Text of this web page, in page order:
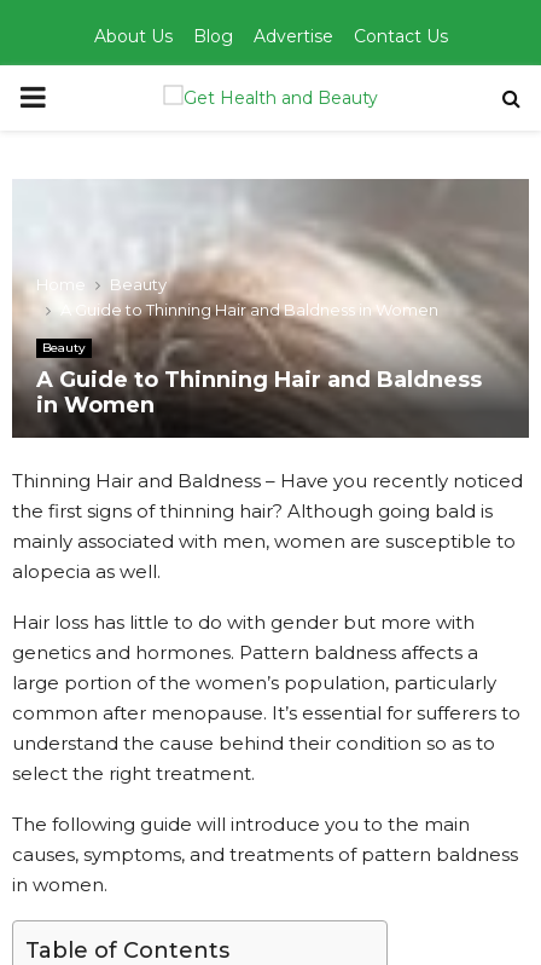
About Us Blog Advertise Contact Us
PRIMARY
Home
Beauty
A Guide to Thinning Hair and Baldness in Women
Beauty
A Guide to Thinning Hair and Baldness
in Women
Thinning Hair and Baldness – Have you recently noticed
the first signs of thinning hair? Although going bald is
mainly associated with men, women are susceptible to
alopecia as well.
Hair loss has little to do with gender but more with
genetics and hormones. Pattern baldness affects a
large portion of the women’s population, particularly
common after menopause. It’s essential for sufferers to
understand the cause behind their condition so as to
select the right treatment.
The following guide will introduce you to the main
causes, symptoms, and treatments of pattern baldness
in women.
Table of Contents